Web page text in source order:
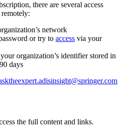
there are several access
network
or try to access via your
organization’s identifier stored in
days
the full content and links.